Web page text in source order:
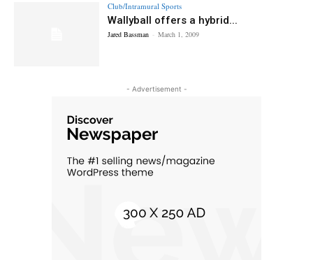
Club/Intramural Sports
Wallyball offers a hybrid...
Jared Bassman - March 1, 2009
- Advertisement -